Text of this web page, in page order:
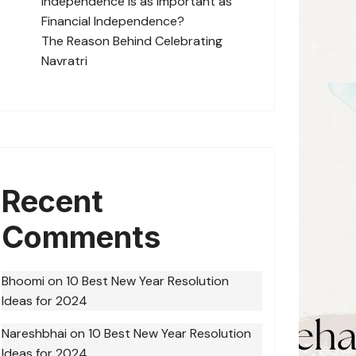
Financial Independence?
The Reason Behind Celebrating
Navratri
Recent
Comments
Bhoomi on 10 Best New Year Resolution
Ideas for 2024
Nareshbhai on 10 Best New Year Resolution